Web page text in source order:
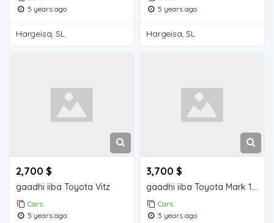
5 years ago
Hargeisa, SL
5 years ago
Hargeisa, SL
2,700 $
gaadhi iiba Toyota Vitz
Cars
5 years ago
3,700 $
gaadhi iiba Toyota Mark 110
Cars
5 years ago